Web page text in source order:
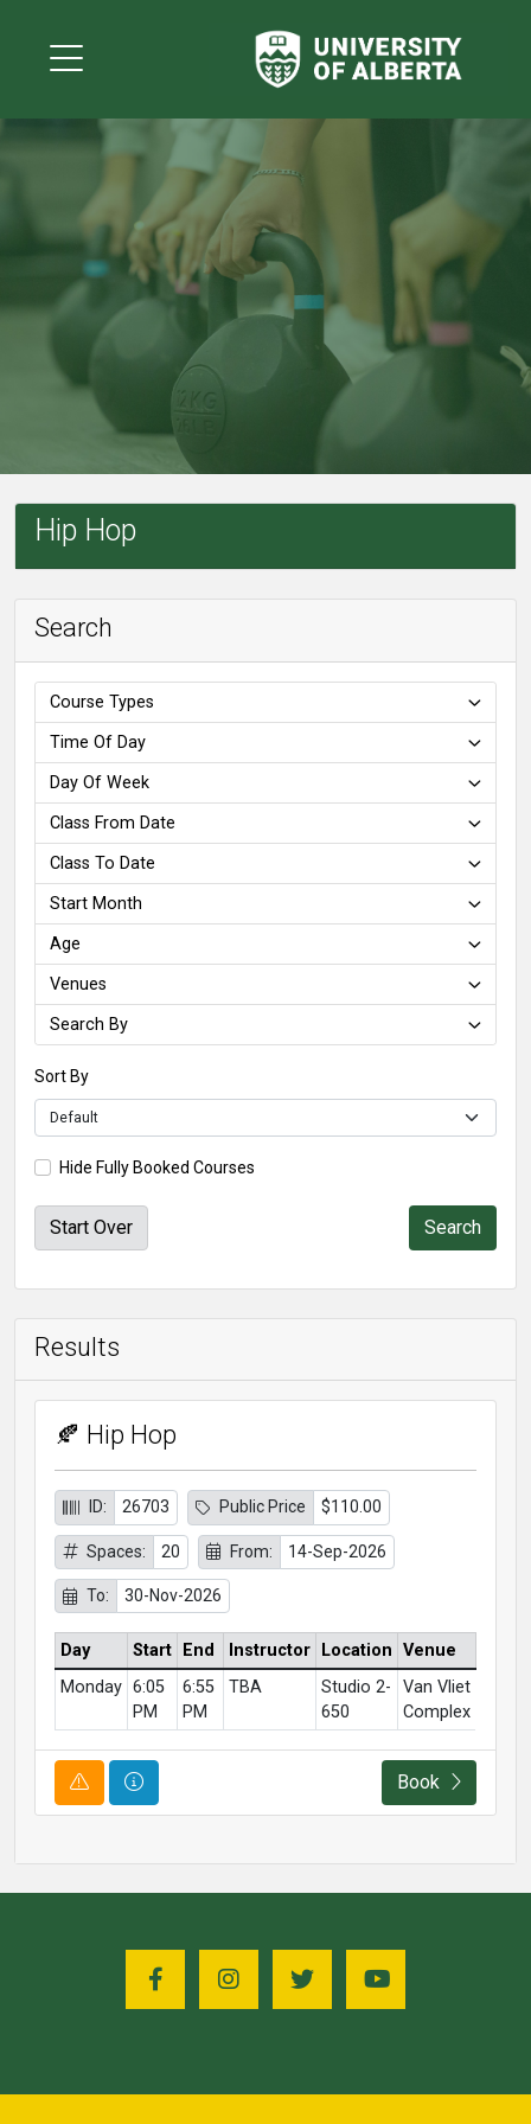
Hip Hop
Search
Course Types
Time Of Day
Day Of Week
Class From Date
Class To Date
Start Month
Age
Venues
Search By
Sort By
Hide Fully Booked Courses
Start Over
Results
🍂 Hip Hop
ID: 26703 Public Price $110.00
Spaces: 20 From: 14-Sep-2026
To: 30-Nov-2026
Day Start End Instructor Location Venue
Monday 6:05
PM
6:55
PM
TBA
Studio 2-
650
Van Vliet
Complex
Course AlertCourse Information Book